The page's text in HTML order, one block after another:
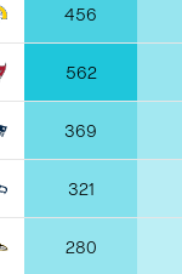
456
562
369
321
280